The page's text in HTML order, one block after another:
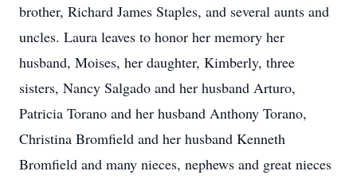
brother, Richard James Staples, and several aunts and
uncles. Laura leaves to honor her memory her
husband, Moises, her daughter, Kimberly, three
sisters, Nancy Salgado and her husband Arturo,
Patricia Torano and her husband Anthony Torano,
Christina Bromfield and her husband Kenneth
Bromfield and many nieces, nephews and great nieces